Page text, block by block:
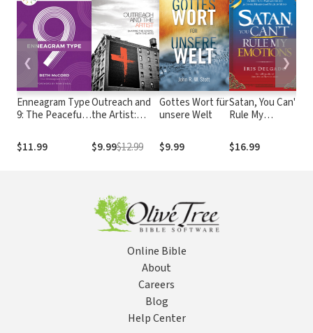
Enneagram Type
9: The Peaceful
$11.99
Outreach and
the Artist:
Gospel with
the Arts
$9.99$12.99
Gottes Wort für
unsere Welt
$9.99
Satan, You Can't
Rule My
Spiritual Warfare
Guide for Inner
$16.99
❮ ❯
Online Bible
About
Careers
Blog
Help Center